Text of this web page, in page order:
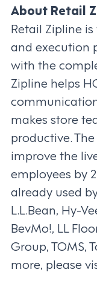
About Retail
Retail Zipline
and execution
with the
Zipline helps
makes store
productive.
improve the
employees by
already used
L.L.Bean, Hy-
BevMo!, LL
Group, TOMS,
more, please